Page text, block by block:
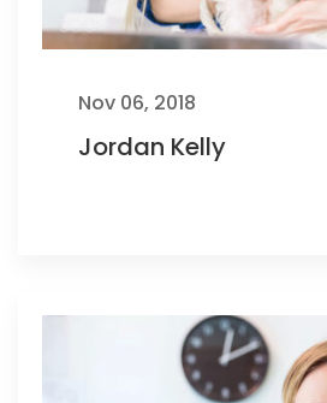
Nov 06, 2018
Jordan Kelly